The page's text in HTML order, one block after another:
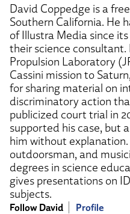
David Coppedge is a
Southern California. He
of Illustra Media since
their science consultant.
Propulsion Laboratory
Cassini mission to
for sharing material on
discriminatory action
publicized court trial in
supported his case, but
him without
outdoorsman, and
degrees in science
gives presentations on
subjects.
Follow David Profile